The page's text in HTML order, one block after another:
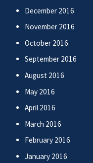
December 2016
November 2016
October 2016
September 2016
August 2016
May 2016
April 2016
March 2016
February 2016
January 2016